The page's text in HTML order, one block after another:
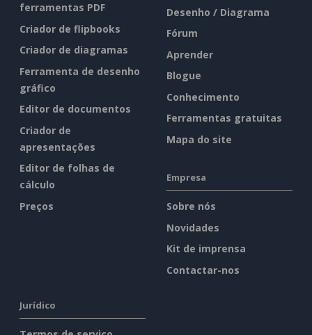
ferramentas PDF
Criador de flipbooks
Criador de diagramas
Ferramenta de desenho
gráfico
Editor de documentos
Criador de
apresentações
Editor de folhas de
cálculo
Preços
Desenho / Diagrama
Fórum
Aprender
Blogue
Conhecimento
Ferramentas gratuitas
Mapa do site
Empresa
Sobre nós
Novidades
Kit de imprensa
Contactar-nos
Jurídico